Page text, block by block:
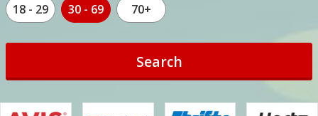
18 - 29 30 - 69 70+
Search